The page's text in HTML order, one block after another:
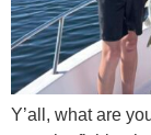
Y’all, what are